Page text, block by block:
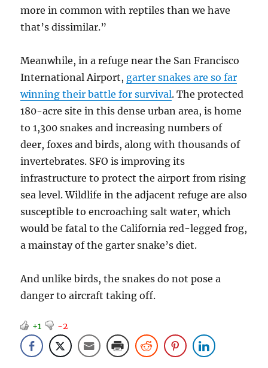
more in common with reptiles than we have
that’s dissimilar.”
Meanwhile, in a refuge near the San Francisco
International Airport, garter snakes are so far
winning their battle for survival. The protected
180-acre site in this dense urban area, is home
to 1,300 snakes and increasing numbers of
deer, foxes and birds, along with thousands of
invertebrates. SFO is improving its
infrastructure to protect the airport from rising
sea level. Wildlife in the adjacent refuge are also
susceptible to encroaching salt water, which
would be fatal to the California red-legged frog,
a mainstay of the garter snake’s diet.
And unlike birds, the snakes do not pose a
danger to aircraft taking off.
+1 -2